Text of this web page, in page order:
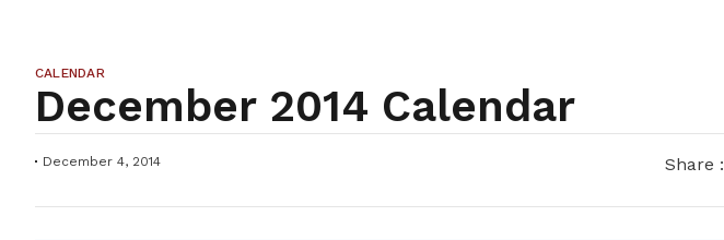
CALENDAR
December 2014 Calendar
December 4, 2014 Share :